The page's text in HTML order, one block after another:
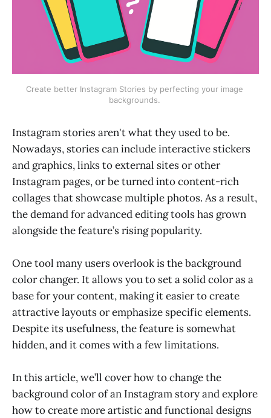
Create better Instagram Stories by perfecting your image
backgrounds.
Instagram stories aren't what they used to be.
Nowadays, stories can include interactive stickers
and graphics, links to external sites or other
Instagram pages, or be turned into content-rich
collages that showcase multiple photos. As a result,
the demand for advanced editing tools has grown
alongside the feature’s rising popularity.
One tool many users overlook is the background
color changer. It allows you to set a solid color as a
base for your content, making it easier to create
attractive layouts or emphasize specific elements.
Despite its usefulness, the feature is somewhat
hidden, and it comes with a few limitations.
In this article, we’ll cover how to change the
background color of an Instagram story and explore
how to create more artistic and functional designs